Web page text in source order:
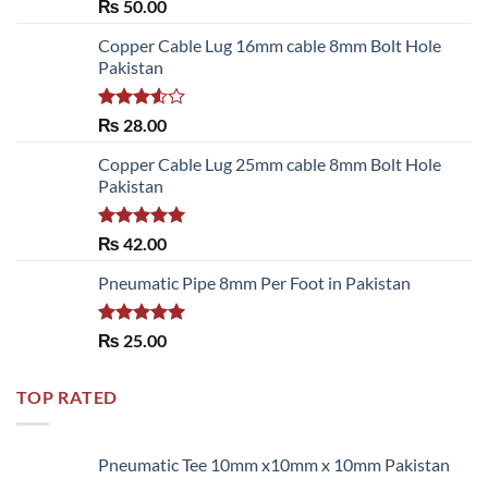
₨ 50.00
Copper Cable Lug 16mm cable 8mm Bolt Hole
Pakistan
Rated
of 5
₨ 28.00
Copper Cable Lug 25mm cable 8mm Bolt Hole
Pakistan
Rated 5.00
₨ 42.00
Pneumatic Pipe 8mm Per Foot in Pakistan
Rated 5.00
₨ 25.00
TOP RATED
Pneumatic Tee 10mm x10mm x 10mm Pakistan